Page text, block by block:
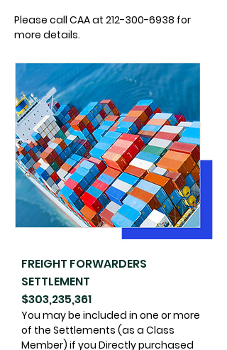
Please call CAA at 212-300-6938 for
more details.
FREIGHT FORWARDERS
SETTLEMENT
$303,235,361
You may be included in one or more
of the Settlements (as a Class
Member) if you Directly purchased